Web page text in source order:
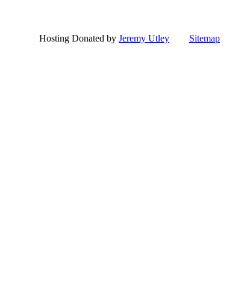
Hosting Donated by Jeremy Utley Sitemap